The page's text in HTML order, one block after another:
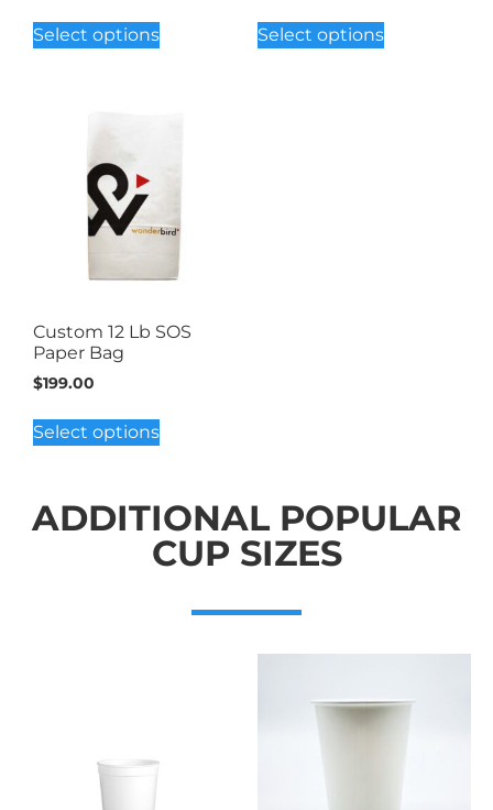
ADDITIONAL POPULAR
CUP SIZES
Select options Select options
Custom 12 Lb SOS
Paper Bag
$199.00
Select options